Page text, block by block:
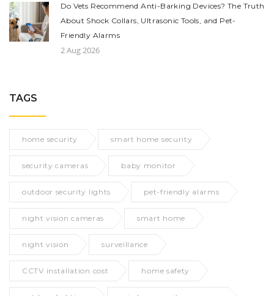
Do Vets Recommend Anti-Barking Devices? The Truth
About Shock Collars, Ultrasonic Tools, and Pet-
Friendly Alarms
2 Aug 2026
TAGS
home security smart home security
security cameras baby monitor
outdoor security lights pet-friendly alarms
night vision cameras smart home
night vision surveillance
CCTV installation cost home safety